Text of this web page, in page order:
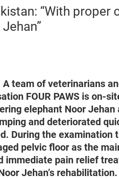
“With
A team of veterinarians
FOUR PAWS is on-
elephant Noor Jehan
and deteriorated
During the examination
pelvic floor as the
immediate pain relief
Jehan’s rehabilitation.